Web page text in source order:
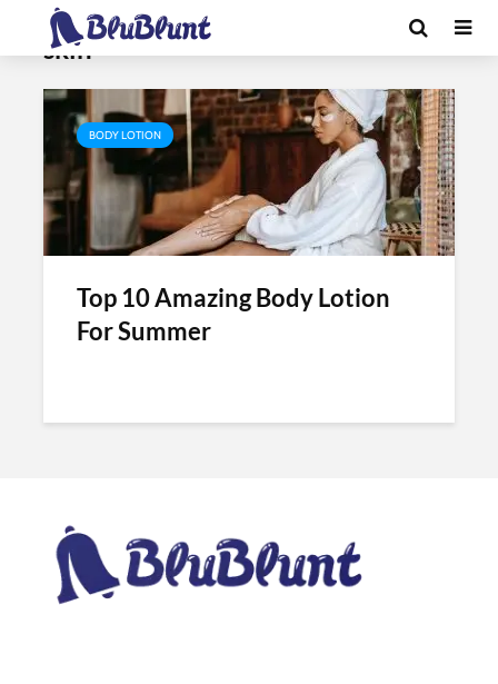
Tag - best body lotion for glowing
skin
BODY LOTION
Top 10 Amazing Body Lotion
For Summer